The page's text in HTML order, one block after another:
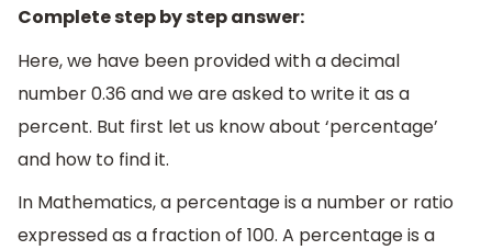
Complete step by step answer:
Here, we have been provided with a decimal
number 0.36 and we are asked to write it as a
percent. But first let us know about ‘percentage’
and how to find it.
In Mathematics, a percentage is a number or ratio
expressed as a fraction of 100. A percentage is a